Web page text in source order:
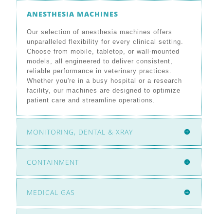
ANESTHESIA MACHINES
Our selection of anesthesia machines offers
unparalleled flexibility for every clinical setting.
Choose from mobile, tabletop, or wall-mounted
models, all engineered to deliver consistent,
reliable performance in veterinary practices.
Whether you're in a busy hospital or a research
facility, our machines are designed to optimize
patient care and streamline operations.
MONITORING, DENTAL & XRAY
CONTAINMENT
MEDICAL GAS